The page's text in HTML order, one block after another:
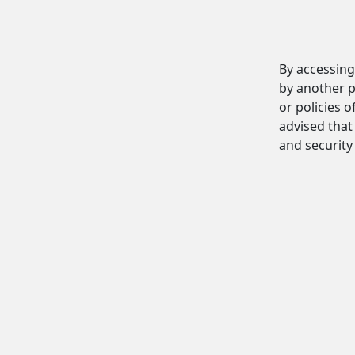
By
by another
or policies
advised
and